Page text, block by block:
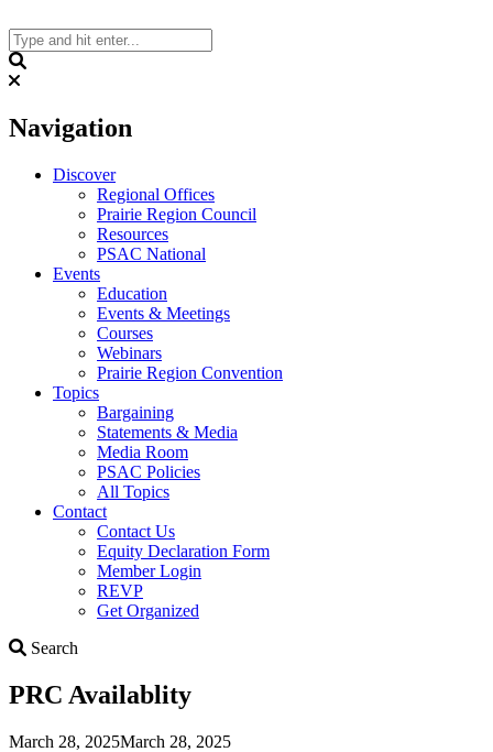
to
content
Navigation
Discover
Regional Offices
Prairie Region Council
Resources
PSAC National
Events
Education
Events & Meetings
Courses
Webinars
Prairie Region Convention
Topics
Bargaining
Statements & Media
Media Room
PSAC Policies
All Topics
Contact
Contact Us
Equity Declaration Form
Member Login
REVP
Get Organized
Search
PRC Availablity
March 28, 2025March 28, 2025